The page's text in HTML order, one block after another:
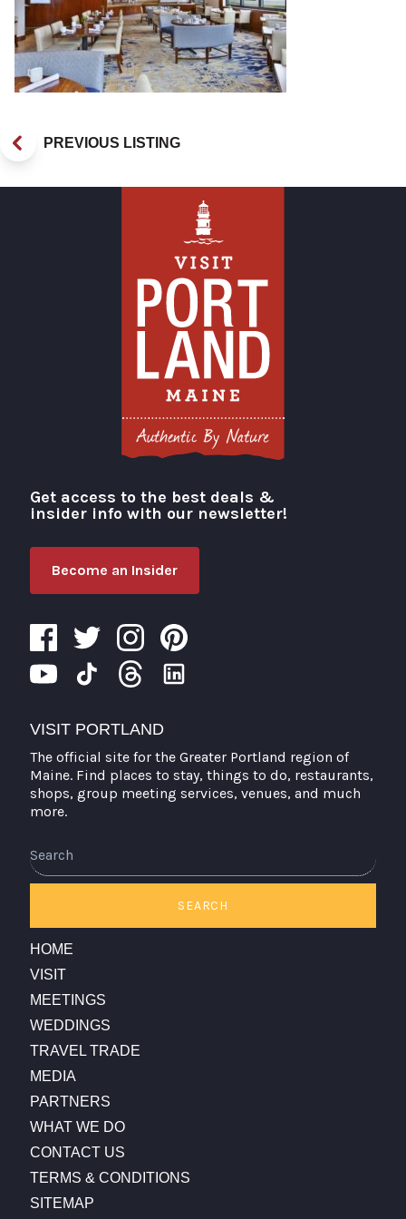
PREVIOUS LISTING
Visit Portland
Get access to the best deals &
insider info with our newsletter!
Become an Insider
VISIT PORTLAND
The official site for the Greater Portland region of
Maine. Find places to stay, things to do, restaurants,
shops, group meeting services, venues, and much
more.
SEARCH
HOME
VISIT
MEETINGS
WEDDINGS
TRAVEL TRADE
MEDIA
PARTNERS
WHAT WE DO
CONTACT US
TERMS & CONDITIONS
SITEMAP